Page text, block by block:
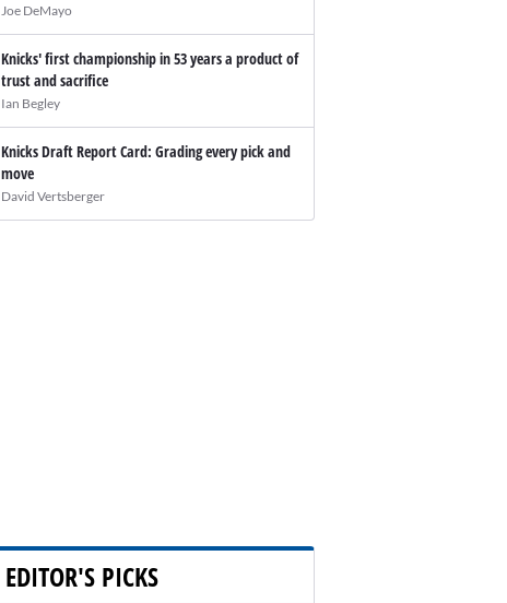
Joe DeMayo
Knicks' first championship in 53 years a product of
trust and sacrifice
Ian Begley
Knicks Draft Report Card: Grading every pick and
move
David Vertsberger
EDITOR'S PICKS